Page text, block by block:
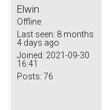
Elwin
Offline
Last seen: 8 months
4 days ago
Joined: 2021-09-30
16:41
Posts: 76